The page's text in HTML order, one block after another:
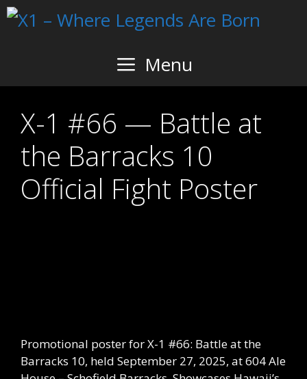
Skip
Menu
X-1 #66 — Battle at
the Barracks 10
Official Fight Poster
Promotional poster for X-1 #66: Battle at the
Barracks 10, held September 27, 2025, at 604 Ale